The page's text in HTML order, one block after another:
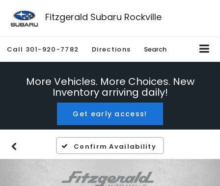
Fitzgerald Subaru Rockville
Call 301-920-7782 Directions Search
More Vehicles. More Choices. New
Inventory arriving daily!
Get early access!
Confirm Availability